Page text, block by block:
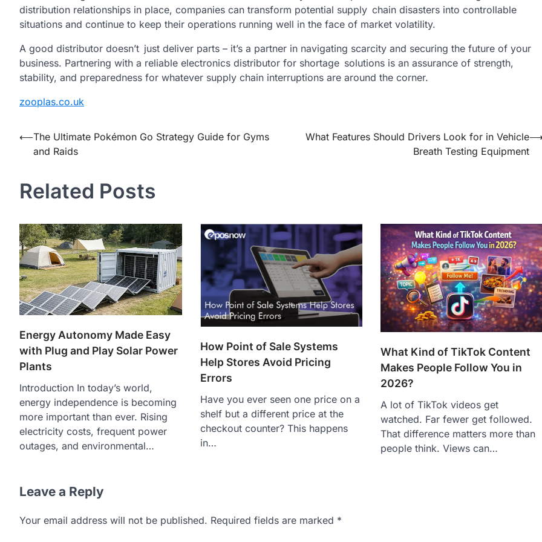
distribution relationships in place, companies can transform potential supply chain disasters into controllable
situations and continue to keep their operations running well in the face of market volatility.
A good distributor doesn’t just deliver parts – it’s a partner in navigating scarcity and securing the future of your
business. Partnering with a reliable electronics distributor for shortage solutions is an assurance of strength,
stability, and preparedness for whatever supply chain interruptions are around the corner.
zooplas.co.uk
Post
navigation
⟵The Ultimate Pokémon Go Strategy Guide for Gyms
and Raids
What Features Should Drivers Look for in Vehicle
Breath Testing Equipment
Related Posts
Energy Autonomy Made Easy
with Plug and Play Solar Power
Plants
Introduction In today’s world,
energy independence is becoming
more important than ever. Rising
electricity costs, frequent power
outages, and environmental…
How Point of Sale Systems
Help Stores Avoid Pricing
Errors
Have you ever seen one price on a
shelf but a different price at the
checkout counter? This happens
in…
What Kind of TikTok Content
Makes People Follow You in
2026?
A lot of TikTok videos get
watched. Far fewer get followed.
That difference matters more than
people think. Views can…
Leave a Reply
Your email address will not be published. Required fields are marked *